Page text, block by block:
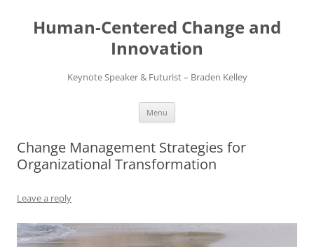
content
Human-Centered Change and
Innovation
Keynote Speaker & Futurist – Braden Kelley
Menu
Change Management Strategies for
Organizational Transformation
Leave a reply